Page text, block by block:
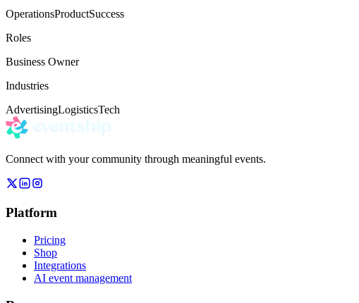
OperationsProductSuccess
Roles
Business Owner
Industries
AdvertisingLogisticsTech
Connect with your community through meaningful events.
Platform
Pricing
Shop
Integrations
AI event management